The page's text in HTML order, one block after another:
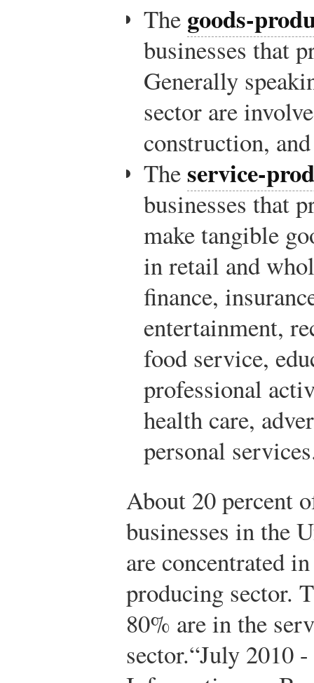
The goods-
businesses that
Generally
sector are
construction,
Theservice-
businesses that
make tangible
in retail and
finance,
entertainment,
food service,
professional
health care,
personal
About 20 percent
businesses in the
are concentrated
producing sector.
80% are in the
sector.“July 2010